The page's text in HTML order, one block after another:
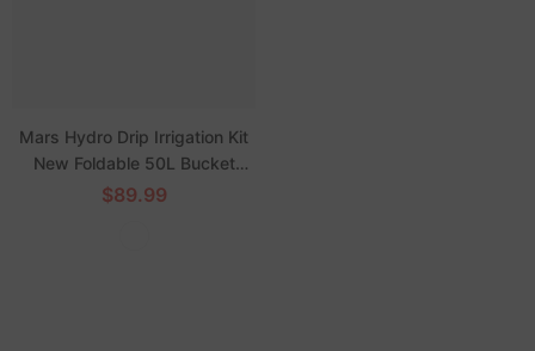
Mars Hydro Drip Irrigation Kit
New Foldable 50L Bucket
Watering System
$89.99